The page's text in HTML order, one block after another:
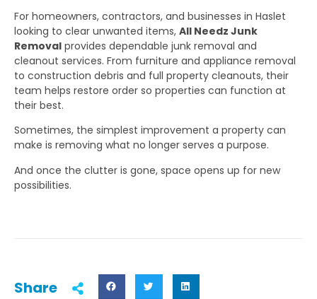
For homeowners, contractors, and businesses in Haslet
looking to clear unwanted items, All Needz Junk
Removal provides dependable junk removal and
cleanout services. From furniture and appliance removal
to construction debris and full property cleanouts, their
team helps restore order so properties can function at
their best.
Sometimes, the simplest improvement a property can
make is removing what no longer serves a purpose.
And once the clutter is gone, space opens up for new
possibilities.
Share